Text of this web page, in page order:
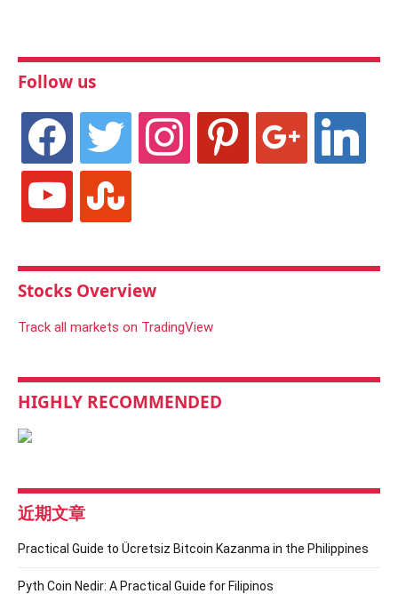
Follow us
facebook twitter instagram pinterest linkedin
youtube stumbleupon
Stocks Overview
Track all markets on TradingView
HIGHLY RECOMMENDED
近期文章
Practical Guide to Ücretsiz Bitcoin Kazanma in the Philippines
Pyth Coin Nedir: A Practical Guide for Filipinos